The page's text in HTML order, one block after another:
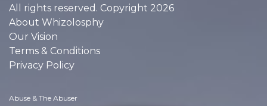
All rights reserved. Copyright 2026
About Whizolosphy
Our Vision
Terms & Conditions
Privacy Policy
Abuse & The Abuser